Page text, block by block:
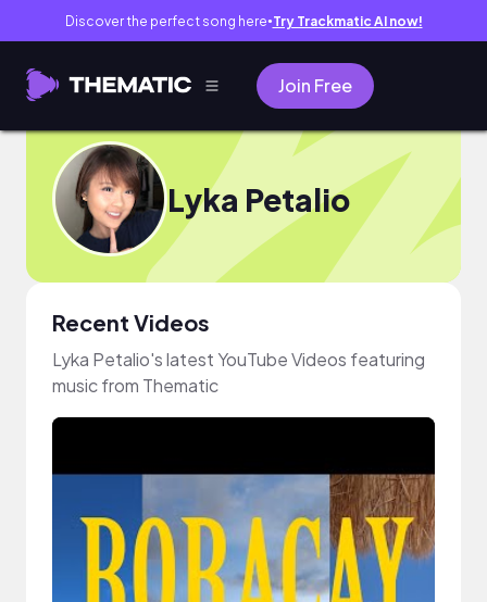
Discover the perfect song here● Try Trackmatic AI now!
Join Free
Lyka Petalio
Recent Videos
Lyka Petalio's latest YouTube Videos featuring
music from Thematic